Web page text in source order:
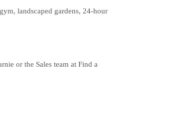
landscaped gardens, 24-hour
or the Sales team at Find a